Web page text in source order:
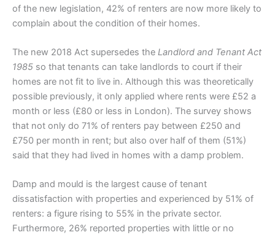
of the new legislation, 42% of renters are now more likely to
complain about the condition of their homes.
The new 2018 Act supersedes the Landlord and Tenant Act
1985 so that tenants can take landlords to court if their
homes are not fit to live in. Although this was theoretically
possible previously, it only applied where rents were £52 a
month or less (£80 or less in London). The survey shows
that not only do 71% of renters pay between £250 and
£750 per month in rent; but also over half of them (51%)
said that they had lived in homes with a damp problem.
Damp and mould is the largest cause of tenant
dissatisfaction with properties and experienced by 51% of
renters: a figure rising to 55% in the private sector.
Furthermore, 26% reported properties with little or no